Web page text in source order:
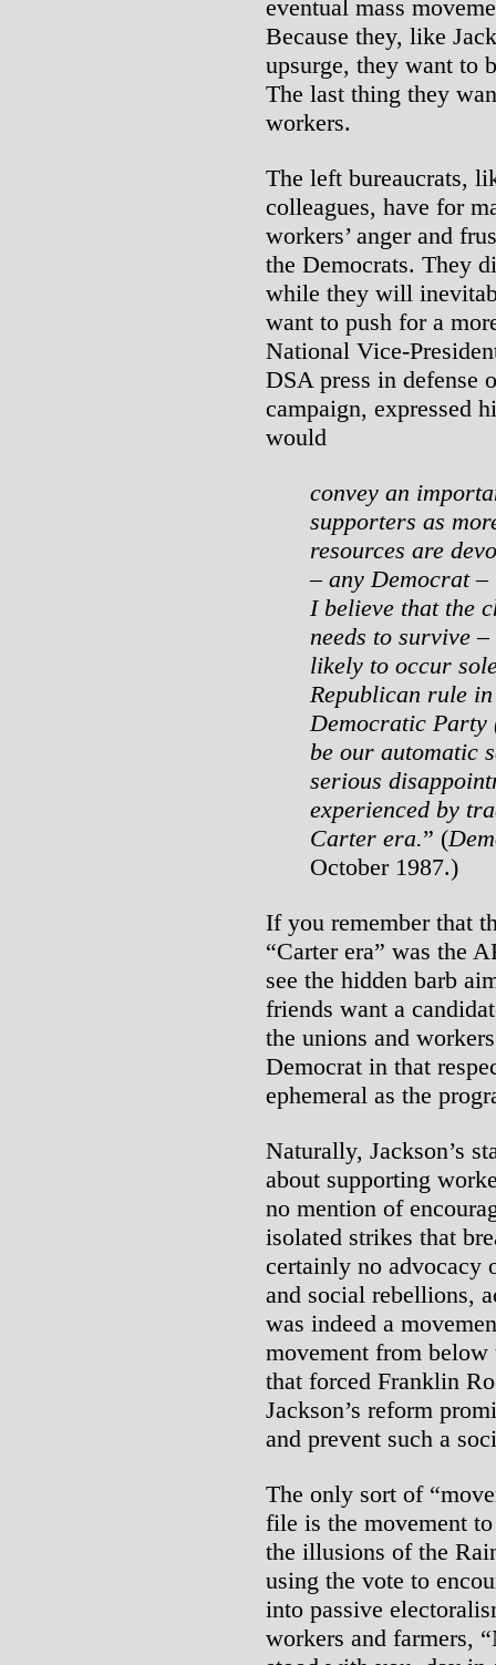
eventual mass
Because they, like
upsurge, they want to
The last thing they
workers.
The left bureaucrats,
colleagues, have for
workers’ anger and
the Democrats. They
while they will
want to push for a
National Vice-
DSA press in defense
campaign, expressed
would
convey an
supporters as
resources are
– any Democrat –
I believe that the
needs to survive
likely to occur
Republican rule
Democratic Party
be our automatic
serious
experienced by
Carter era.” (
October 1987.)
If you remember that
“Carter era” was the
see the hidden barb
friends want a
the unions and
Democrat in that
ephemeral as the
Naturally, Jackson’s
about supporting
no mention of
isolated strikes that
certainly no advocacy
and social rebellions,
was indeed a
movement from
that forced Franklin
Jackson’s reform
and prevent such a
The only sort of
file is the movement
the illusions of the
using the vote to
into passive
workers and farmers,